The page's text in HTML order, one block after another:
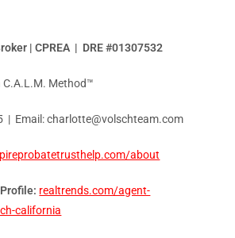
| CPREA | DRE #01307532
Method™
| Email: charlotte@volschteam.com
about
realtrends.com/agent-
california